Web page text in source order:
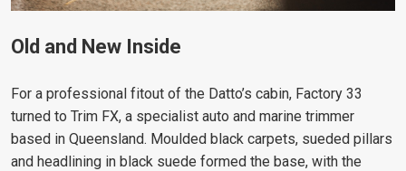
Old and New Inside
For a professional fitout of the Datto’s cabin, Factory 33
turned to Trim FX, a specialist auto and marine trimmer
based in Queensland. Moulded black carpets, sueded pillars
and headlining in black suede formed the base, with the